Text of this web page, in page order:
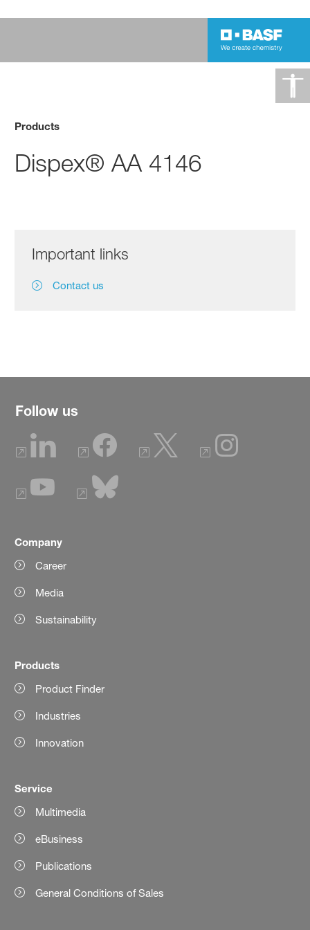
Products
Dispex® AA 4146
Important links
Contact us
Follow us
Company
Career
Media
Sustainability
Products
Product Finder
Industries
Innovation
Service
Multimedia
eBusiness
Publications
General Conditions of Sales